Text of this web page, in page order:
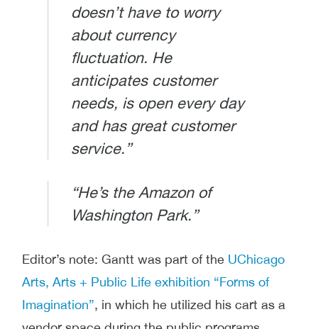
doesn’t have to worry
about currency
fluctuation. He
anticipates customer
needs, is open every day
and has great customer
service.”
“He’s the Amazon of
Washington Park.”
Editor’s note: Gantt was part of the UChicago
Arts, Arts + Public Life exhibition “Forms of
Imagination”, in which he utilized his cart as a